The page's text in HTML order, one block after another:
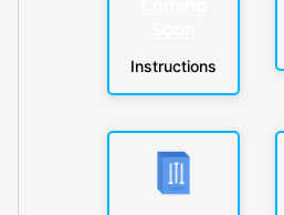
Instructions